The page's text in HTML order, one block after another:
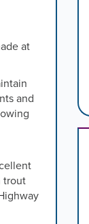
at
and
trout